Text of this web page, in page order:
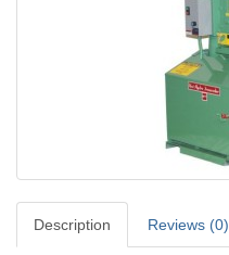
Description Reviews (0)